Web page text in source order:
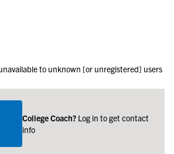
to unknown [or unregistered] users
College Coach? Log in to get contact
info